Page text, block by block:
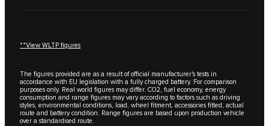
**View WLTP figures
The figures provided are as a result of official manufacturer's tests in
accordance with EU legislation with a fully charged battery. For comparison
purposes only. Real world figures may differ. CO2, fuel economy, energy
consumption and range figures may vary according to factors such as driving
styles, environmental conditions, load, wheel fitment, accessories fitted, actual
route and battery condition. Range figures are based upon production vehicle
over a standardised route.